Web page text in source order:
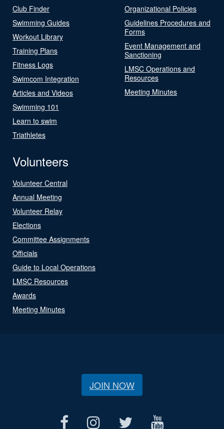
Club Finder
Swimming Guides
Workout Library
Training Plans
Fitness Logs
Swimcom Integration
Articles and Videos
Swimming 101
Learn to swim
Triathletes
Organizational Policies
Guidelines Procedures and
Forms
Event Management and
Sanctioning
LMSC Operations and
Resources
Meeting Minutes
Volunteers
Volunteer Central
Annual Meeting
Volunteer Relay
Elections
Committee Assignments
Officials
Guide to Local Operations
LMSC Resources
Awards
Meeting Minutes
JOIN NOW